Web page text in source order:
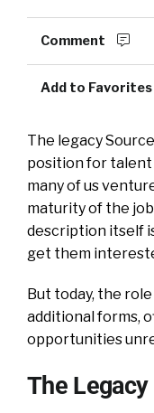
Comment
Add to Favorites
The legacy
position for
many of us
maturity of the
description itself
get them
But today, the
additional forms,
opportunities
The